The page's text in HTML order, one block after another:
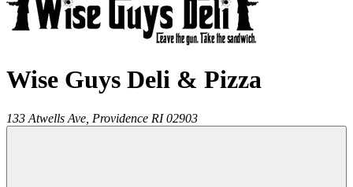
Wise Guys Deli & Pizza
133 Atwells Ave, Providence RI 02903